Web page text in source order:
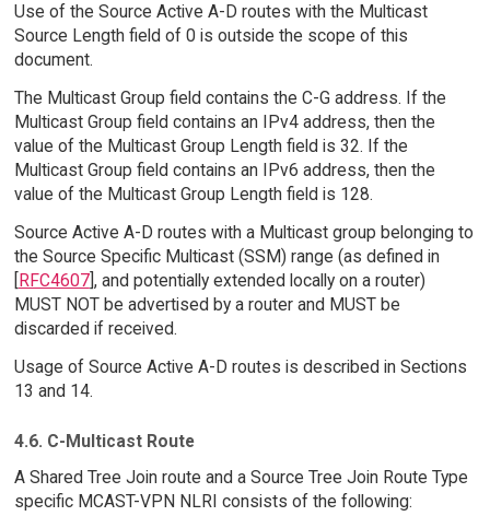
Use of the Source Active A-D routes with the Multicast
Source Length field of 0 is outside the scope of this
document.
The Multicast Group field contains the C-G address. If the
Multicast Group field contains an IPv4 address, then the
value of the Multicast Group Length field is 32. If the
Multicast Group field contains an IPv6 address, then the
value of the Multicast Group Length field is 128.
Source Active A-D routes with a Multicast group belonging to
the Source Specific Multicast (SSM) range (as defined in
[RFC4607], and potentially extended locally on a router)
MUST NOT be advertised by a router and MUST be
discarded if received.
Usage of Source Active A-D routes is described in Sections
13 and 14.
4.6. C-Multicast Route
A Shared Tree Join route and a Source Tree Join Route Type
specific MCAST-VPN NLRI consists of the following: